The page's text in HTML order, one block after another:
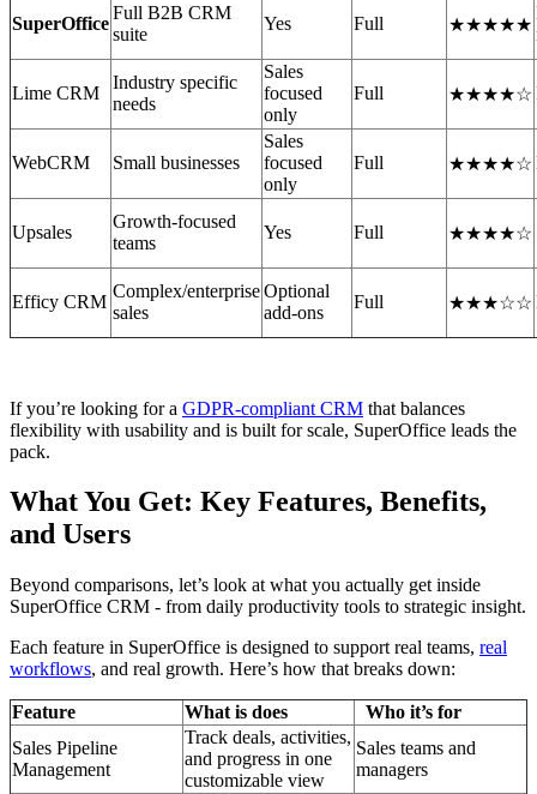
SuperOffice
Full B2B CRM
suite
Yes Full ★★★★★
Lime CRM
Industry specific
needs
Sales
focused
only
Full ★★★★☆
WebCRM Small businesses
Sales
focused
only
Full ★★★★☆
Upsales
Growth-focused
teams
Yes Full ★★★★☆
Efficy CRM
Complex/enterprise
sales
Optional
add-ons
Full ★★★☆☆
If you’re looking for a GDPR-compliant CRM that balances
flexibility with usability and is built for scale, SuperOffice leads the
pack.
What You Get: Key Features, Benefits,
and Users
Beyond comparisons, let’s look at what you actually get inside
SuperOffice CRM - from daily productivity tools to strategic insight.
Each feature in SuperOffice is designed to support real teams, real
workflows, and real growth. Here’s how that breaks down:
Feature What is does
Who it’s for
Sales Pipeline
Management
Track deals, activities,
and progress in one
customizable view
Sales teams and
managers